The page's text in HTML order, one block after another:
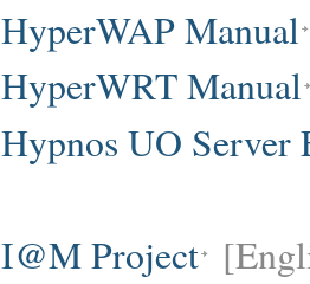
HyperWAP Manual
HyperWRT Manual
Hypnos UO
I@M Project